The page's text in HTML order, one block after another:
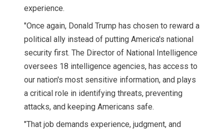
experience.
"Once again, Donald Trump has chosen to reward a
political ally instead of putting America's national
security first. The Director of National Intelligence
oversees 18 intelligence agencies, has access to
our nation's most sensitive information, and plays
a critical role in identifying threats, preventing
attacks, and keeping Americans safe.
"That job demands experience, judgment, and